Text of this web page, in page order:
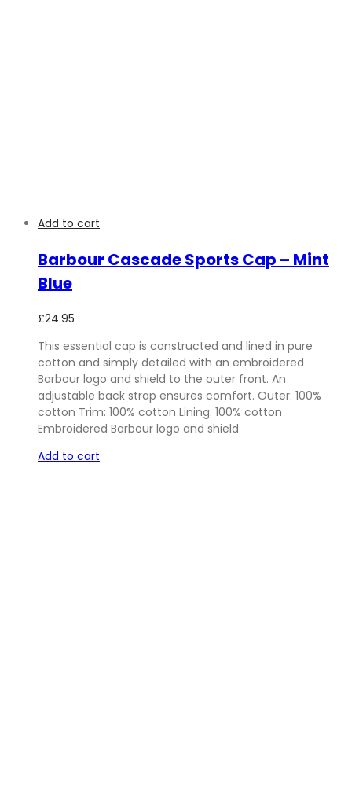
Add to cart
Barbour Cascade Sports Cap – Mint
Blue
£24.95
This essential cap is constructed and lined in pure
cotton and simply detailed with an embroidered
Barbour logo and shield to the outer front. An
adjustable back strap ensures comfort. Outer: 100%
cotton Trim: 100% cotton Lining: 100% cotton
Embroidered Barbour logo and shield
Add to cart